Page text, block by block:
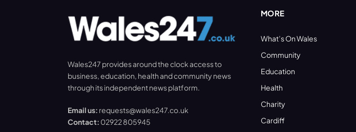
Wales247 provides around the clock access to
business, education, health and community news
through its independent news platform.
Email us: requests@wales247.co.uk
Contact: 02922 805945
MORE
What’s On Wales
Community
Education
Health
Charity
Cardiff